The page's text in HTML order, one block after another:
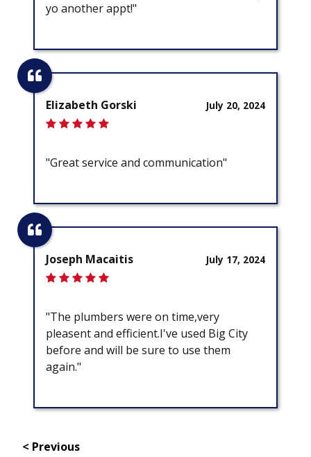
yo another appt!"
July 20, 2024
Elizabeth Gorski
"Great service and communication"
July 17, 2024
Joseph Macaitis
"The plumbers were on time,very
pleasent and efficient.I've used Big City
before and will be sure to use them
again."
< Previous